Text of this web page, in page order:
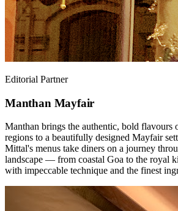
Editorial Partner
Manthan Mayfair
Manthan brings the authentic, bold flavours
regions to a beautifully designed Mayfair
Mittal's menus take diners on a journey
landscape — from coastal Goa to the royal
with impeccable technique and the finest